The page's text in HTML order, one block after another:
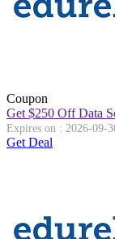
Coupon
Get $250 Off Data
Expires on : 2026-09-
Get Deal